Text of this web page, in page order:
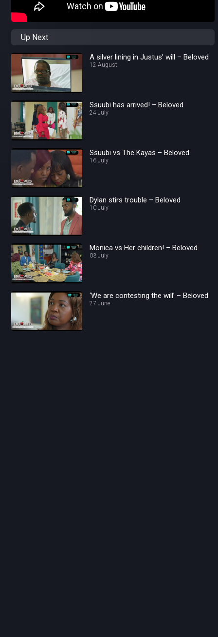
Up Next
A silver lining in Justus’ will – Beloved
12 August
Ssuubi has arrived! – Beloved
24 July
Ssuubi vs The Kayas – Beloved
16 July
Dylan stirs trouble – Beloved
10 July
Monica vs Her children! – Beloved
03 July
‘We are contesting the will’ – Beloved
27 June